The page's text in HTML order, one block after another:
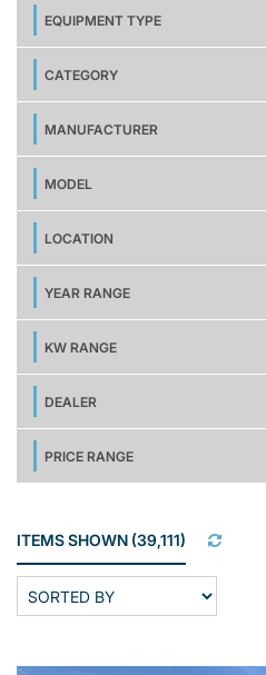
EQUIPMENT TYPE
CATEGORY
MANUFACTURER
MODEL
LOCATION
YEAR RANGE
KW RANGE
DEALER
PRICE RANGE
ITEMS SHOWN (39,111)